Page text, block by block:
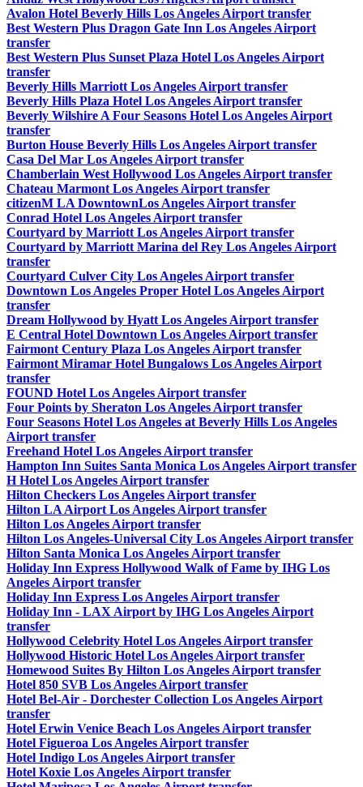
Avalon Hotel Beverly Hills Los Angeles Airport transfer
Best Western Plus Dragon Gate Inn Los Angeles Airport
transfer
Best Western Plus Sunset Plaza Hotel Los Angeles Airport
transfer
Beverly Hills Marriott Los Angeles Airport transfer
Beverly Hills Plaza Hotel Los Angeles Airport transfer
Beverly Wilshire A Four Seasons Hotel Los Angeles Airport
transfer
Burton House Beverly Hills Los Angeles Airport transfer
Casa Del Mar Los Angeles Airport transfer
Chamberlain West Hollywood Los Angeles Airport transfer
Chateau Marmont Los Angeles Airport transfer
citizenM LA DowntownLos Angeles Airport transfer
Conrad Hotel Los Angeles Airport transfer
Courtyard by Marriott Los Angeles Airport transfer
Courtyard by Marriott Marina del Rey Los Angeles Airport
transfer
Courtyard Culver City Los Angeles Airport transfer
Downtown Los Angeles Proper Hotel Los Angeles Airport
transfer
Dream Hollywood by Hyatt Los Angeles Airport transfer
E Central Hotel Downtown Los Angeles Airport transfer
Fairmont Century Plaza Los Angeles Airport transfer
Fairmont Miramar Hotel Bungalows Los Angeles Airport
transfer
FOUND Hotel Los Angeles Airport transfer
Four Points by Sheraton Los Angeles Airport transfer
Four Seasons Hotel Los Angeles at Beverly Hills Los Angeles
Airport transfer
Freehand Hotel Los Angeles Airport transfer
Hampton Inn Suites Santa Monica Los Angeles Airport transfer
H Hotel Los Angeles Airport transfer
Hilton Checkers Los Angeles Airport transfer
Hilton LA Airport Los Angeles Airport transfer
Hilton Los Angeles Airport transfer
Hilton Los Angeles-Universal City Los Angeles Airport transfer
Hilton Santa Monica Los Angeles Airport transfer
Holiday Inn Express Hollywood Walk of Fame by IHG Los
Angeles Airport transfer
Holiday Inn Express Los Angeles Airport transfer
Holiday Inn - LAX Airport by IHG Los Angeles Airport
transfer
Hollywood Celebrity Hotel Los Angeles Airport transfer
Hollywood Historic Hotel Los Angeles Airport transfer
Homewood Suites By Hilton Los Angeles Airport transfer
Hotel 850 SVB Los Angeles Airport transfer
Hotel Bel-Air - Dorchester Collection Los Angeles Airport
transfer
Hotel Erwin Venice Beach Los Angeles Airport transfer
Hotel Figueroa Los Angeles Airport transfer
Hotel Indigo Los Angeles Airport transfer
Hotel Koxie Los Angeles Airport transfer